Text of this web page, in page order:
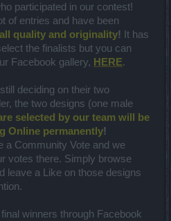
participated in our contest!
of entries and have been
quality and originality! It has
the finalists but you can
Facebook gallery, HERE.
deciding on their two
the two designs (one male
selected by our team will be
Online permanently!
a Community Vote and we
votes there. Simply browse
leave a Like on those designs
winners through Facebook